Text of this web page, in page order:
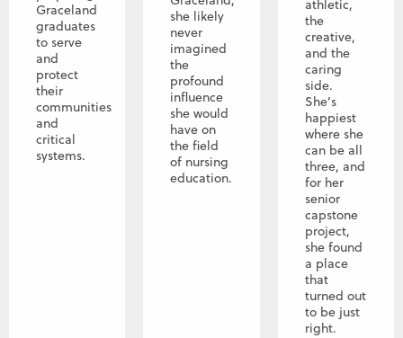
Graceland
graduates
to serve
and
protect
their
communities
and
critical
systems.
she likely
never
imagined
the
profound
influence
she would
have on
the field
of nursing
education.
athletic,
the
creative,
and the
caring
side.
She’s
happiest
where she
can be all
three, and
for her
senior
capstone
project,
she found
a place
that
turned out
to be just
right.